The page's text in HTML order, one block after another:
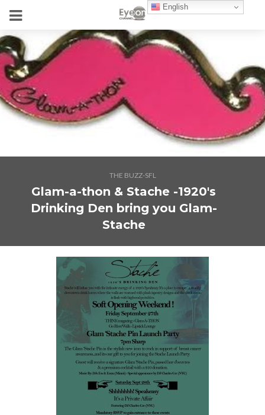
THE BUZZ-SFL
Glam-a-thon & Stache -1920's
Drinking Den bring you Glam-
Stache
English